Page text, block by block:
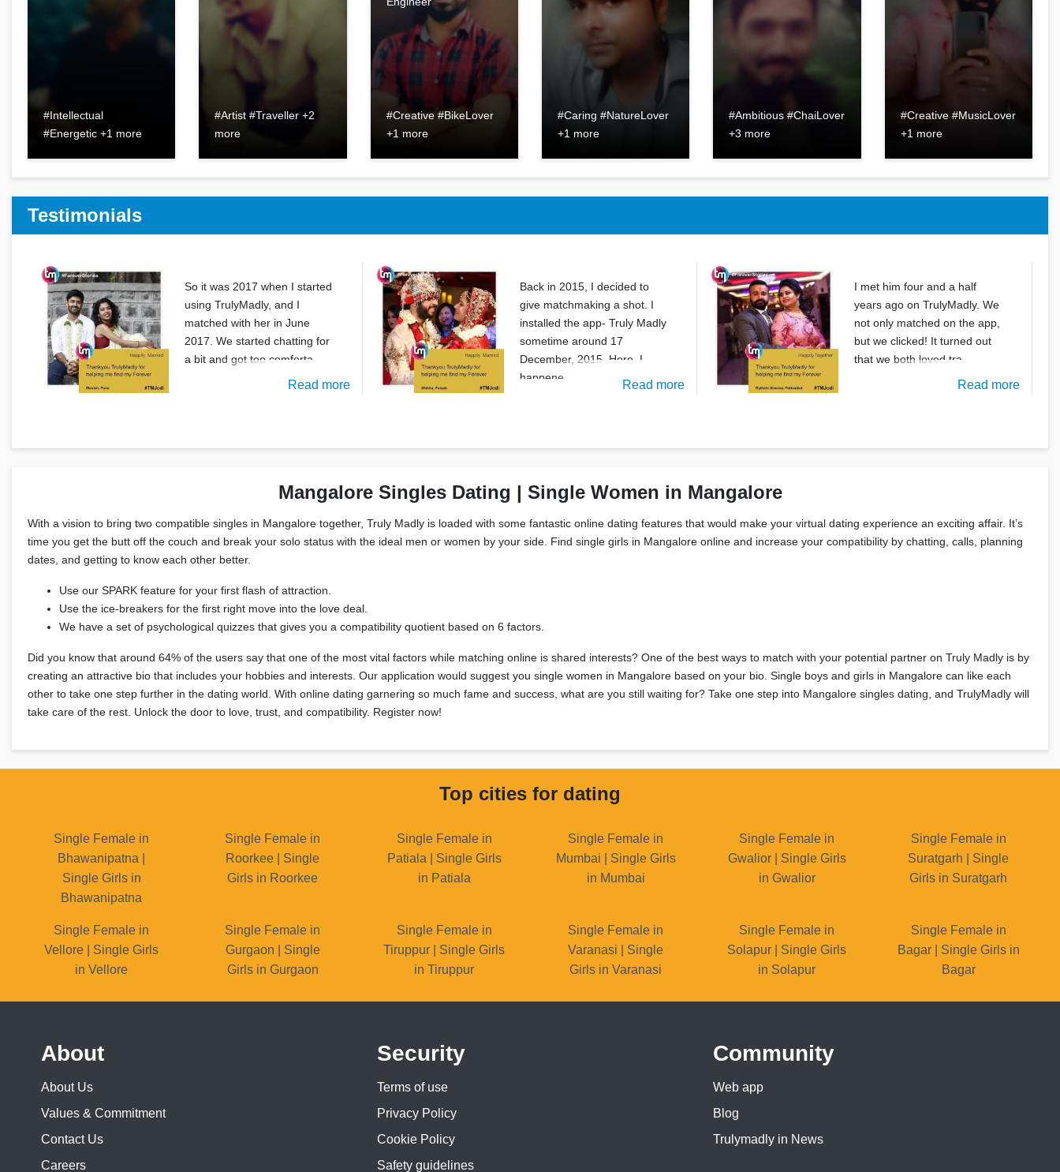
#Intellectual
#Energetic +1 more
#Artist #Traveller +2
more
#Creative #BikeLover
+1 more
#Caring #NatureLover
+1 more
#Ambitious #ChaiLover
+3 more
#Creative #MusicLover
+1 more
Testimonials
So it was 2017 when I started
using TrulyMadly, and I
matched with her in June
2017. We started chatting for
a bit and got too comforta
Read more
Back in 2015, I decided to
give matchmaking a shot. I
installed the app- Truly Madly
sometime around 17
December, 2015. Here, I
happene
Read more
I met him four and a half
years ago on TrulyMadly. We
not only matched on the app,
but we clicked! It turned out
that we both loved tra
Read more
Mangalore Singles Dating | Single Women in Mangalore
With a vision to bring two compatible singles in Mangalore together, Truly Madly is loaded with some fantastic online dating features that would make your virtual dating experience an exciting affair. It’s
time you get the butt off the couch and break your solo status with the ideal men or women by your side. Find single girls in Mangalore online and increase your compatibility by chatting, calls, planning
dates, and getting to know each other better.
Use our SPARK feature for your first flash of attraction.
Use the ice-breakers for the first right move into the love deal.
We have a set of psychological quizzes that gives you a compatibility quotient based on 6 factors.
Did you know that around 64% of the users say that one of the most vital factors while matching online is shared interests? One of the best ways to match with your potential partner on Truly Madly is by
creating an attractive bio that includes your hobbies and interests. Our application would suggest you single women in Mangalore based on your bio. Single boys and girls in Mangalore can like each
other to take one step further in the dating world. With online dating garnering so much fame and success, what are you still waiting for? Take one step into Mangalore singles dating, and TrulyMadly will
take care of the rest. Unlock the door to love, trust, and compatibility. Register now!
Top cities for dating
Single Female in
Bhawanipatna |
Single Girls in
Bhawanipatna
Single Female in
Roorkee | Single
Girls in Roorkee
Single Female in
Patiala | Single Girls
in Patiala
Single Female in
Mumbai | Single Girls
in Mumbai
Single Female in
Gwalior | Single Girls
in Gwalior
Single Female in
Suratgarh | Single
Girls in Suratgarh
Single Female in
Vellore | Single Girls
in Vellore
Single Female in
Gurgaon | Single
Girls in Gurgaon
Single Female in
Tiruppur | Single Girls
in Tiruppur
Single Female in
Varanasi | Single
Girls in Varanasi
Single Female in
Solapur | Single Girls
in Solapur
Single Female in
Bagar | Single Girls in
Bagar
About
About Us
Values & Commitment
Contact Us
Careers
Security
Terms of use
Privacy Policy
Cookie Policy
Safety guidelines
Community
Web app
Blog
Trulymadly in News